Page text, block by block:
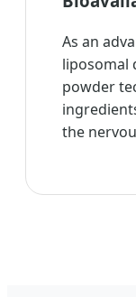
As an
liposomal
powder
the